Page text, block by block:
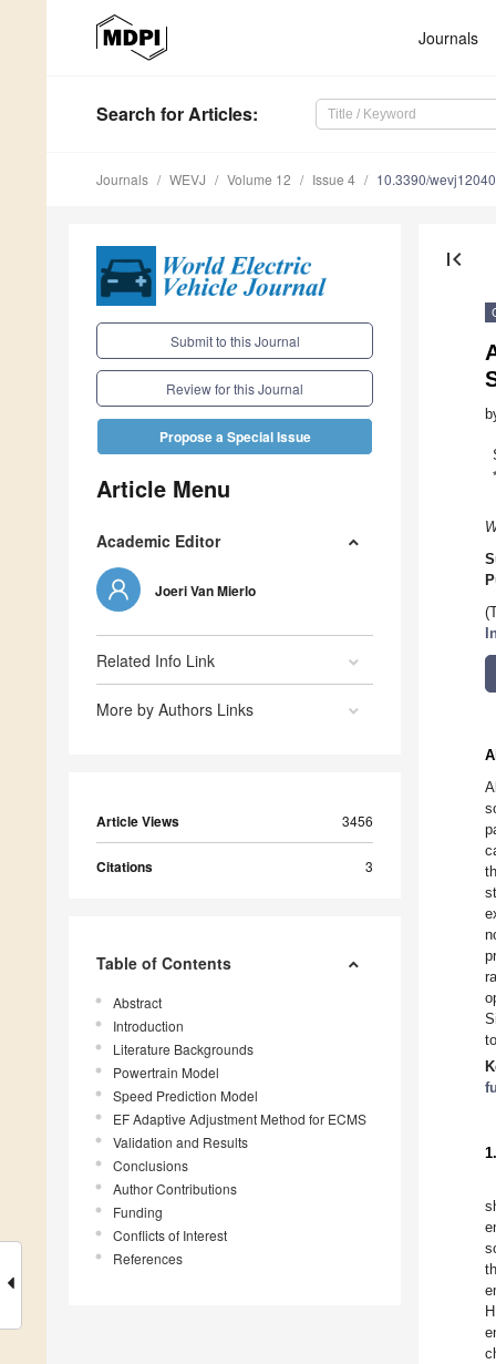
Journals
Search for Articles:
Journals WEVJ Volume 12 Issue 4 10.3390/
Submit to this Journal
Review for this Journal
Propose a Special Issue
Article Menu
Academic Editor
Joeri Van Mierlo
Related Info Link
More by Authors Links
Article Views 3456
Citations 3
Table of Contents
Abstract
Introduction
Literature Backgrounds
Powertrain Model
Speed Prediction Model
EF Adaptive Adjustment Method for ECMS
Validation and Results
Conclusions
Author Contributions
Funding
Conflicts of Interest
References
first_page
*